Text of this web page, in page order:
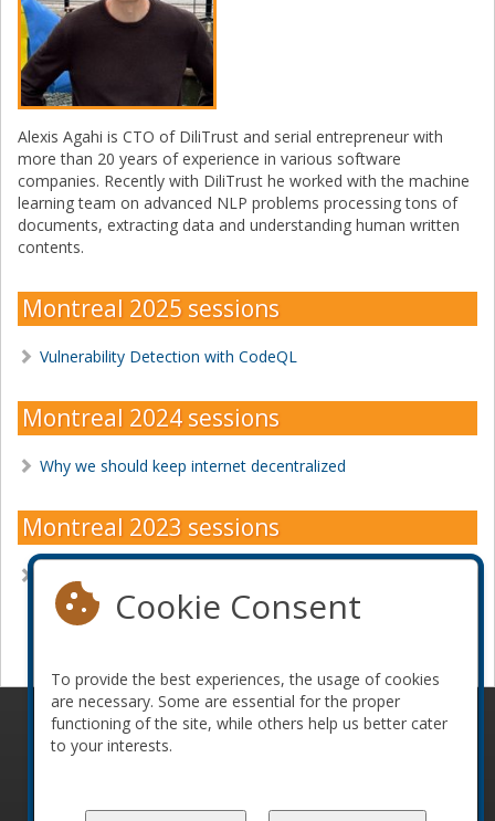
Alexis Agahi is CTO of DiliTrust and serial entrepreneur with
more than 20 years of experience in various software
companies. Recently with DiliTrust he worked with the machine
learning team on advanced NLP problems processing tons of
documents, extracting data and understanding human written
contents.
Montreal 2025 sessions
Vulnerability Detection with CodeQL
Montreal 2024 sessions
Why we should keep internet decentralized
Montreal 2023 sessions
© 2010-2026 ConFoo. All rights reserved.
Code of
Cookie Consent
To provide the best experiences, the usage of cookies
are necessary. Some are essential for the proper
functioning of the site, while others help us better cater
to your interests.